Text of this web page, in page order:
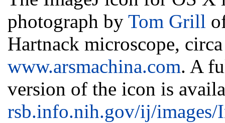
photograph by Tom Grill
Hartnack microscope,
www.arsmachina.com. A
version of the icon is
rsb.info.nih.gov/ij/images/